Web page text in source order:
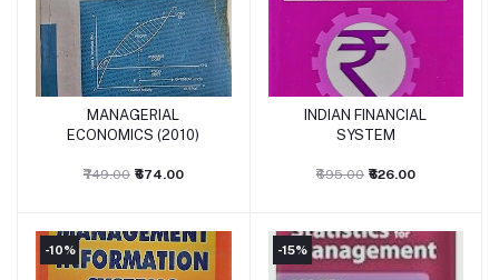
Add to cart
MANAGERIAL
ECONOMICS (2010)
₹749.00 ₹674.00
Add to cart
INDIAN FINANCIAL
SYSTEM
₹695.00 ₹626.00
-10% -15%